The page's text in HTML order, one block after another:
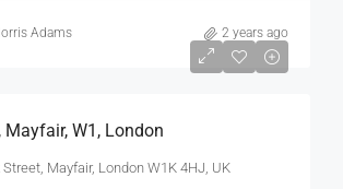
Adams 2 years ago
Mayfair, W1, London
Mayfair, London W1K 4HJ, UK